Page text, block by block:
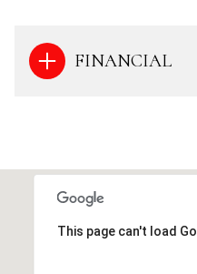
FINANCIAL
This page can't load